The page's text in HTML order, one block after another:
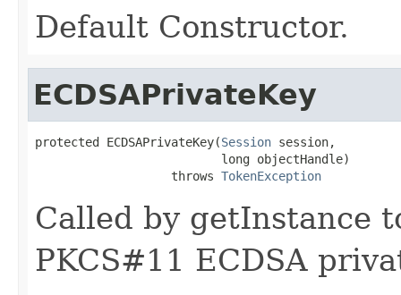
Default Constructor.
ECDSAPrivateKey
protected ECDSAPrivateKey(Session session,
                          long objectHandle)
                   throws
TokenException
Called by getInstance
PKCS#11 ECDSA